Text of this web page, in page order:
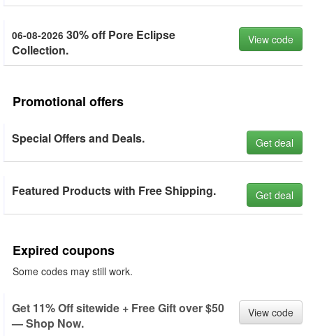
06-08-2026 30% off Pore Eclipse
Collection.
View code
Promotional offers
Special Offers and Deals. Get deal
Featured Products with Free Shipping. Get deal
Expired coupons
Some codes may still work.
Get 11% Off sitewide + Free Gift over $50
— Shop Now.
View code